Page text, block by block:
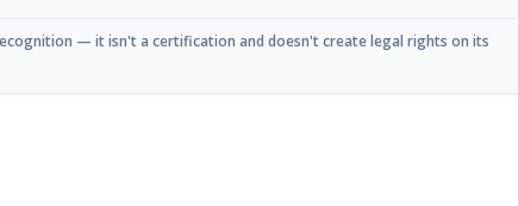
— it isn't a certification and doesn't create legal rights on its